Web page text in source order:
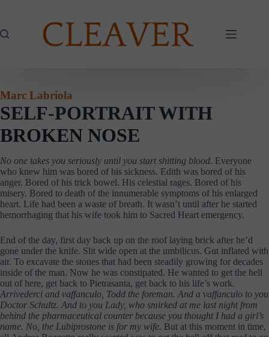
Marc Labriola
SELF-PORTRAIT WITH
BROKEN NOSE
No one takes you seriously until you start shitting blood. Everyone
who knew him was bored of his sickness. Edith was bored of his
anger. Bored of his trick bowel. His celestial rages. Bored of his
misery. Bored to death of the innumerable symptoms of his enlarged
heart. Life had been a waste of breath. It wasn’t until after he started
hemorrhaging that his wife took him to Sacred Heart emergency.
End of the day, first day back up on the roof laying brick after he’d
gone under the knife. Slit wide open at the umbilicus. Gut inflated with
air. To excavate the stones that had been steadily growing for decades
inside of the man. Now he was constipated. He wanted to get the hell
out of here, get back to Pietrasanta, get back to his life’s work.
Arrivederci and vaffanculo, Todd the foreman. And a vaffanculo to you
Doctor Schultz. And to you Lady, who smirked at me last night from
behind the pharmaceutical counter because you thought I had a girl’s
name. No, the Lubiprostone is for my wife. But at this moment in time,